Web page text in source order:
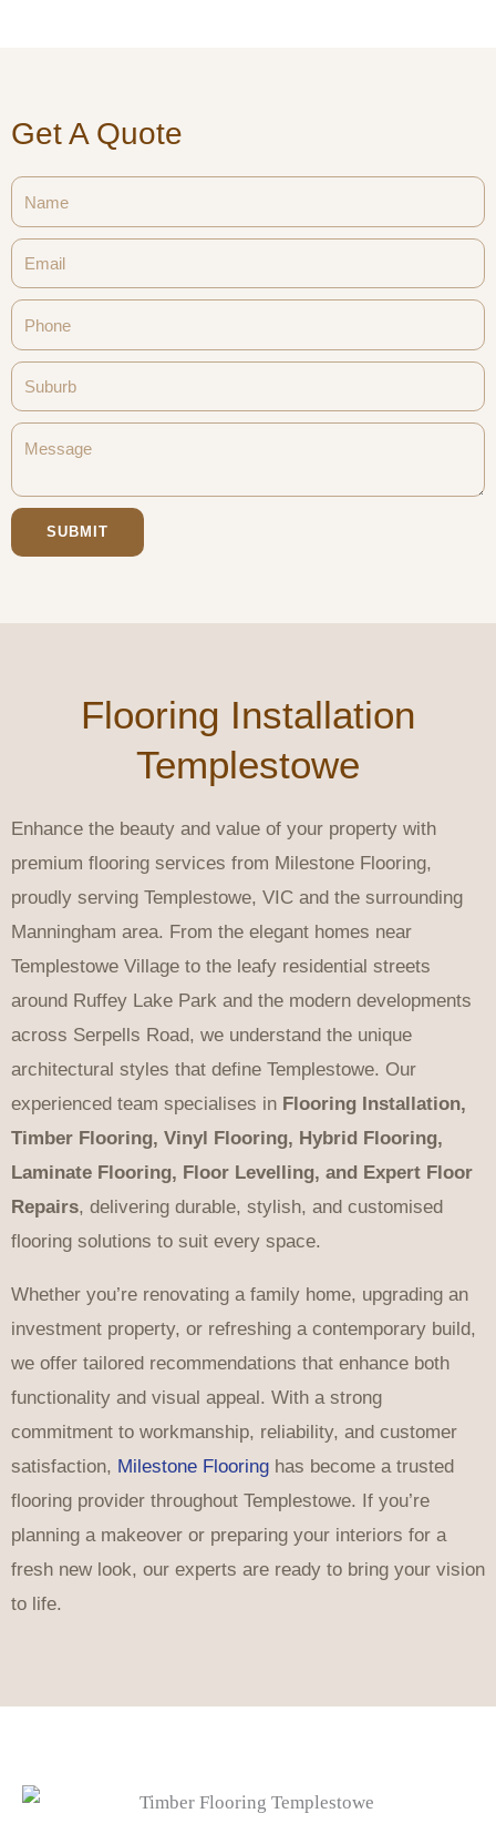
Get A Quote
Name
Email
Phone
Suburb
Message
SUBMIT
Flooring Installation
Templestowe
Enhance the beauty and value of your property with
premium flooring services from Milestone Flooring,
proudly serving Templestowe, VIC and the surrounding
Manningham area. From the elegant homes near
Templestowe Village to the leafy residential streets
around Ruffey Lake Park and the modern developments
across Serpells Road, we understand the unique
architectural styles that define Templestowe. Our
experienced team specialises in Flooring Installation,
Timber Flooring, Vinyl Flooring, Hybrid Flooring,
Laminate Flooring, Floor Levelling, and Expert Floor
Repairs, delivering durable, stylish, and customised
flooring solutions to suit every space.
Whether you’re renovating a family home, upgrading an
investment property, or refreshing a contemporary build,
we offer tailored recommendations that enhance both
functionality and visual appeal. With a strong
commitment to workmanship, reliability, and customer
satisfaction, Milestone Flooring has become a trusted
flooring provider throughout Templestowe. If you’re
planning a makeover or preparing your interiors for a
fresh new look, our experts are ready to bring your vision
to life.